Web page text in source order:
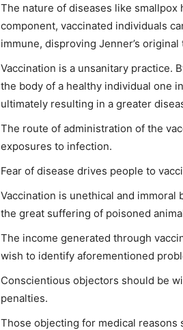
The nature of diseases like smallpox
component, vaccinated individuals
immune, disproving Jenner’s
Vaccination is a unsanitary practice.
the body of a healthy individual one
ultimately resulting in a greater
The route of administration of the
exposures to infection.
Fear of disease drives people to
Vaccination is unethical and
the great suffering of poisoned
The income generated through
wish to identify aforementioned
Conscientious objectors should be
penalties.
Those objecting for medical